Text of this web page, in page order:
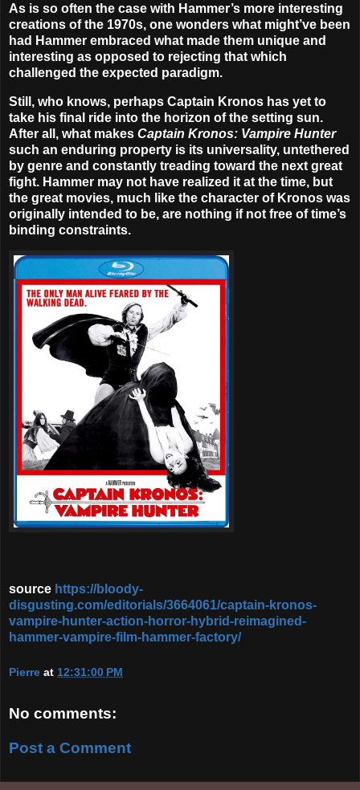
As is so often the case with Hammer’s more interesting
creations of the 1970s, one wonders what might’ve been
had Hammer embraced what made them unique and
interesting as opposed to rejecting that which
challenged the expected paradigm.
Still, who knows, perhaps Captain Kronos has yet to
take his final ride into the horizon of the setting sun.
After all, what makes Captain Kronos: Vampire Hunter
such an enduring property is its universality, untethered
by genre and constantly treading toward the next great
fight. Hammer may not have realized it at the time, but
the great movies, much like the character of Kronos was
originally intended to be, are nothing if not free of time’s
binding constraints.
source https://bloody-
disgusting.com/editorials/3664061/captain-kronos-
vampire-hunter-action-horror-hybrid-reimagined-
hammer-vampire-film-hammer-factory/
Pierre at 12:31:00 PM
No comments:
Post a Comment